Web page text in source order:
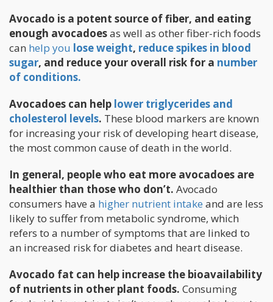
Avocado is a potent source of fiber, and eating
enough avocadoesas well as other fiber-rich foods
can help you lose weight, reduce spikes in blood
sugar, and reduce your overall risk for a number
of conditions.
Avocadoes can help lower triglycerides and
cholesterol levels. These blood markers are known
for increasing your risk of developing heart disease,
the most common cause of death in the world.
In general, people who eat more avocadoes are
healthier than those who don’t. Avocado
consumers have a higher nutrient intake and are less
likely to suffer from metabolic syndrome, which
refers to a number of symptoms that are linked to
an increased risk for diabetes and heart disease.
Avocado fat can help increase the bioavailability
of nutrients in other plant foods. Consuming